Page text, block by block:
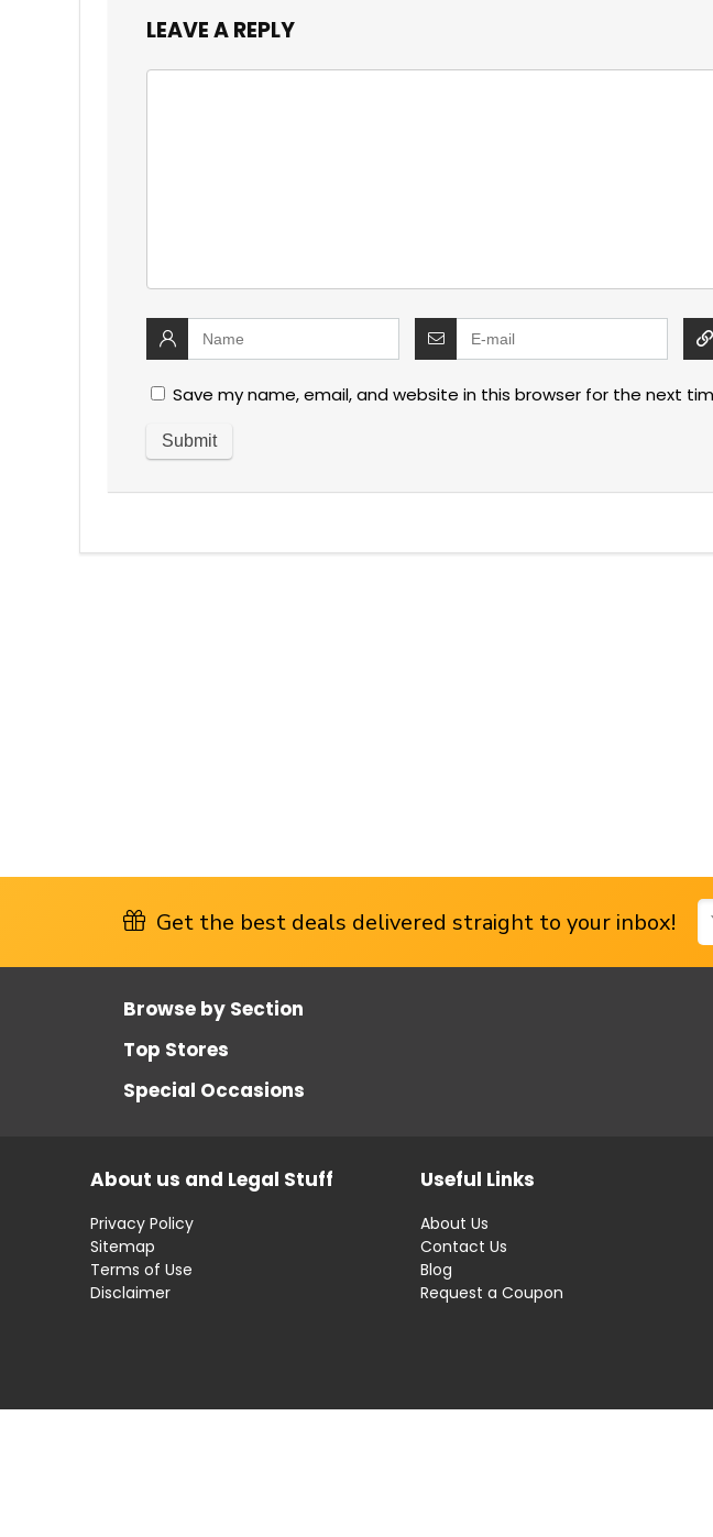
LEAVE A REPLY
Save my name, email, and website in this browser for the next
Get the best deals delivered straight to your inbox!
Browse by Section
Top Stores
Special Occasions
About us and Legal Stuff
Privacy Policy
Sitemap
Terms of Use
Disclaimer
Useful Links
About Us
Contact Us
Blog
Request a Coupon